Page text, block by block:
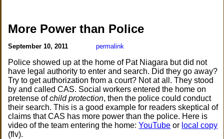
More Power than Police
September 10, 2011 permalink
Police showed up at the home of Pat Niagara but did not
have legal authority to enter and search. Did they go away?
Try to get authorization from a court? Not at all. They stood
by and called CAS. Social workers entered the home on
pretense ofchild protection, then the police could conduct
their search. This is a good example for readers skeptical of
claims that CAS has more power than the police. Here is
video of the team entering the home:YouTube or local copy
(flv).